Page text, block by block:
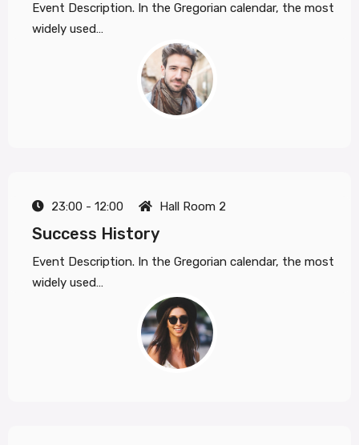
Event Description. In the Gregorian calendar, the most
widely used…
23:00 - 12:00 Hall Room 2
Success History
Event Description. In the Gregorian calendar, the most
widely used…